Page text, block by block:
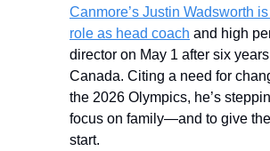
Canmore’s Justin Wadsworth
role as head coach and high
director on May 1 after six
Canada. Citing a need for
the 2026 Olympics, he’s
focus on family—and to give
start.